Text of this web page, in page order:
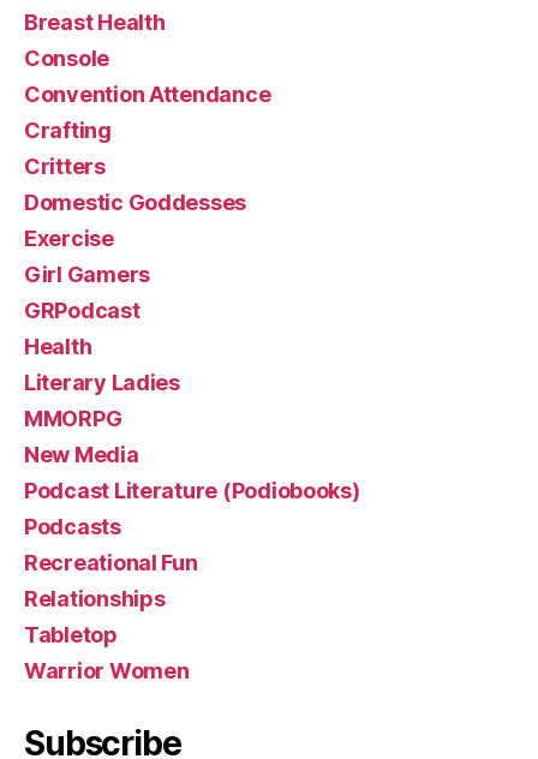
Breast Health
Console
Convention Attendance
Crafting
Critters
Domestic Goddesses
Exercise
Girl Gamers
GRPodcast
Health
Literary Ladies
MMORPG
New Media
Podcast Literature (Podiobooks)
Podcasts
Recreational Fun
Relationships
Tabletop
Warrior Women
Subscribe